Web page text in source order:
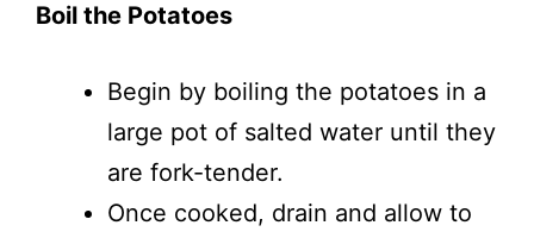
Boil the Potatoes
Begin by boiling the potatoes in a
large pot of salted water until they
are fork-tender.
Once cooked, drain and allow to